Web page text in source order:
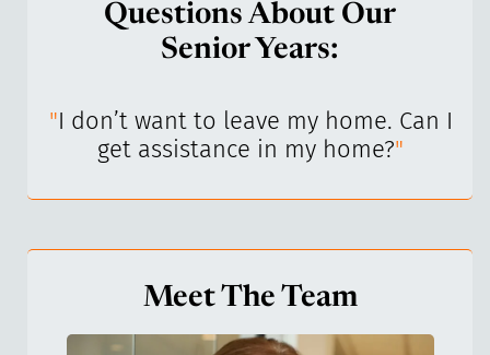
Questions About Our
Senior Years:
"I don’t want to leave my home. Can I
get assistance in my home?"
Meet The Team